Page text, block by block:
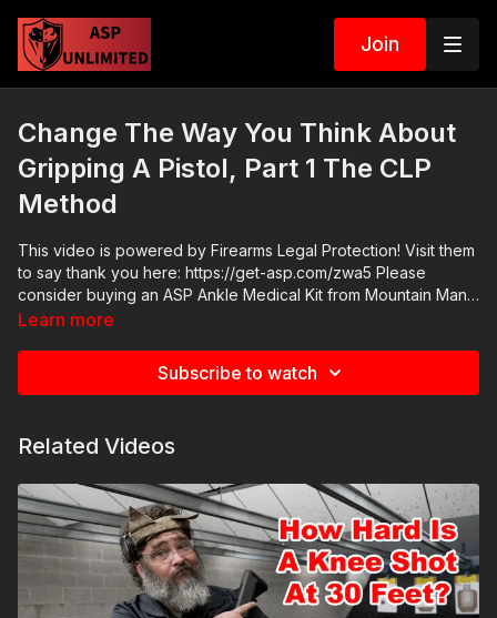
Join
Change The Way You Think About
Gripping A Pistol, Part 1 The CLP
Method
This video is powered by Firearms Legal Protection! Visit them
to say thank you here: https://get-asp.com/zwa5 Please
consider buying an ASP Ankle Medical Kit from Mountain Man
Medical to prepare for major traumatic bleeding. All profits to
https://activeselfprotection.com/page-guidelines/ Check out
Learn more
Subscribe to watch
Related Videos